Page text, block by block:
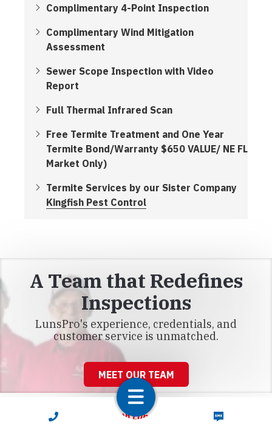
CALL NOW TEXT NOW
Complimentary 4-Point Inspection
Complimentary Wind Mitigation
Assessment
Sewer Scope Inspection with Video
Report
Full Thermal Infrared Scan
Free Termite Treatment and One Year
Termite Bond/Warranty $650 VALUE/ NE FL
Market Only)
Termite Services by our Sister Company
Kingfish Pest Control
A Team that Redefines
Inspections
LunsPro's experience, credentials, and
customer service is unmatched.
MEET OUR TEAM
Connect With LunsPro Florida